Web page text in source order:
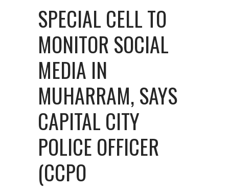
SPECIAL CELL TO
MONITOR SOCIAL
MEDIA IN
MUHARRAM, SAYS
CAPITAL CITY
POLICE OFFICER
(CCPO